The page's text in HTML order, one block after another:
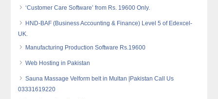
‘Customer Care Software’ from Rs. 19600 Only.
HND-BAF (Business Accounting & Finance) Level 5 of Edexcel-
UK.
Manufacturing Production Software Rs.19600
Web Hosting in Pakistan
Sauna Massage Velform belt in Multan |Pakistan Call Us
03331619220